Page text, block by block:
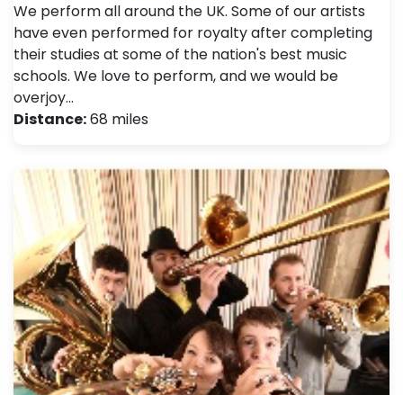
We perform all around the UK. Some of our artists
have even performed for royalty after completing
their studies at some of the nation's best music
schools. We love to perform, and we would be
overjoy…
Distance:68 miles